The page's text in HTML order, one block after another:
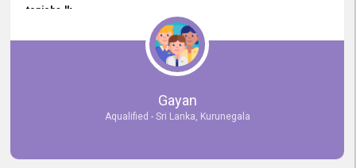
topjobs.lk
selected the most Suitable Candidates
after conducting interviews. We were able to place them in
appropriate positions, and they are now happily working in our office
environment. We are pleased to say that our attempt to find the right
employees through topjobs.lk has been 100% successful.
Gayan
Aqualified - Sri Lanka, Kurunegala